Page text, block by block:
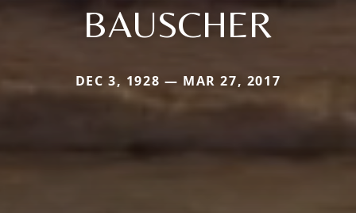
BAUSCHER
DEC 3, 1928 — MAR 27, 2017